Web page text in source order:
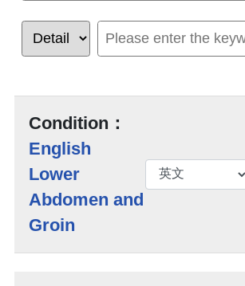
Condition：
English
Lower
Abdomen and
Groin